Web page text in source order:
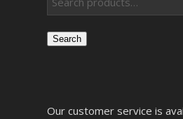
Search
Our customer service is